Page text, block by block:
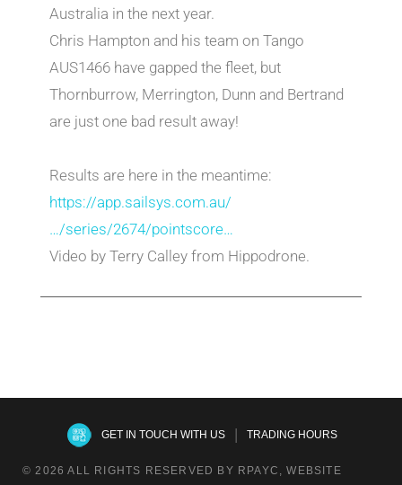
Australia in the next year.
Chris Hampton and his team on Tango
AUS1466 have gapped the fleet, but
Thornburrow, Merrington, Dunn and Bertrand
are just one bad result away!
Results are here in the meantime:
https://app.sailsys.com.au/
…/series/2674/pointscore…
Video by Terry Calley from Hippodrone.
GET IN TOUCH WITH US| TRADING HOURS
© 2026 ALL RIGHTS RESERVED BY RPAYC, WEBSITE